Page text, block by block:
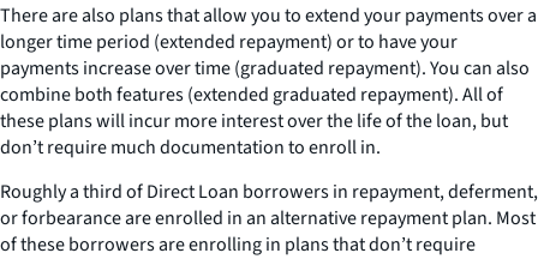
There are also plans that allow you to extend your payments over a
longer time period (extended repayment) or to have your
payments increase over time (graduated repayment). You can also
combine both features (extended graduated repayment). All of
these plans will incur more interest over the life of the loan, but
don’t require much documentation to enroll in.
Roughly a third of Direct Loan borrowers in repayment, deferment,
or forbearance are enrolled in an alternative repayment plan. Most
of these borrowers are enrolling in plans that don’t require